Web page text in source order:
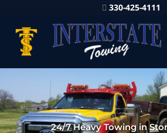
330-425-4111
24/7 Heavy Towing in